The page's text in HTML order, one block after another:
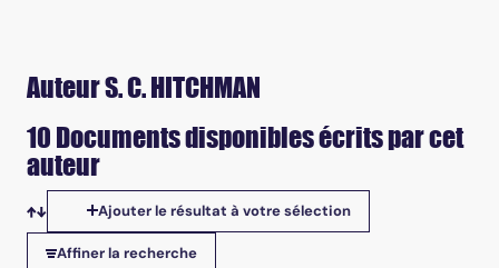
Auteur S. C. HITCHMAN
10 Documents disponibles écrits par cet
auteur
Tris disponibles
Ajouter le résultat à votre sélection
Affiner la recherche